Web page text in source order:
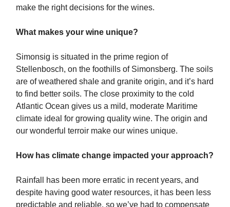
make the right decisions for the wines.
What makes your wine unique?
Simonsig is situated in the prime region of
Stellenbosch, on the foothills of Simonsberg. The soils
are of weathered shale and granite origin, and it’s hard
to find better soils. The close proximity to the cold
Atlantic Ocean gives us a mild, moderate Maritime
climate ideal for growing quality wine. The origin and
our wonderful terroir make our wines unique.
How has climate change impacted your approach?
Rainfall has been more erratic in recent years, and
despite having good water resources, it has been less
predictable and reliable, so we’ve had to compensate